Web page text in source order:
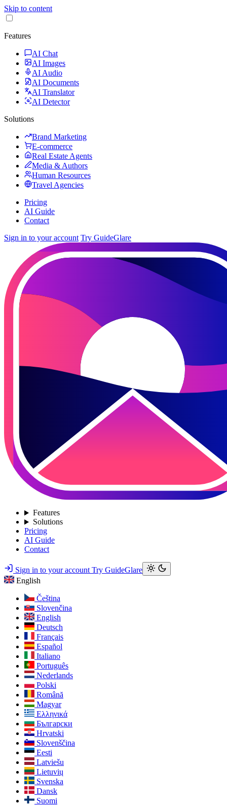
Skip to content
Features
AI Chat
AI Images
AI Audio
AI Documents
AI Translator
AI Detector
Solutions
Brand Marketing
E-commerce
Real Estate Agents
Media & Authors
Human Resources
Travel Agencies
Pricing
AI Guide
Contact
Sign in to your account Try GuideGlare
Features
Solutions
Pricing
AI Guide
Contact
Sign in to your account Try GuideGlare
English
Čeština
Slovenčina
English
Deutsch
Français
Español
Italiano
Português
Nederlands
Polski
Română
Magyar
Ελληνικά
Български
Hrvatski
Slovenščina
Eesti
Latviešu
Lietuvių
Svenska
Dansk
Suomi